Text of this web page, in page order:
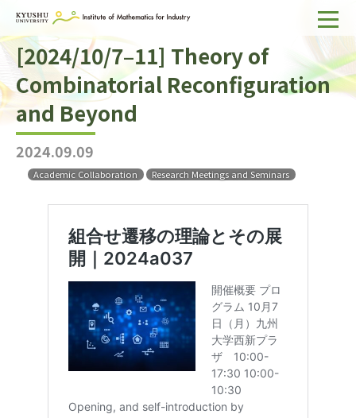
Home
About IMI
Divisions & Staff
Research Activities
Search
[2024/10/7–11] Theory of
Combinatorial Reconfiguration
and Beyond
2024.09.09
Academic Collaboration Research Meetings and Seminars